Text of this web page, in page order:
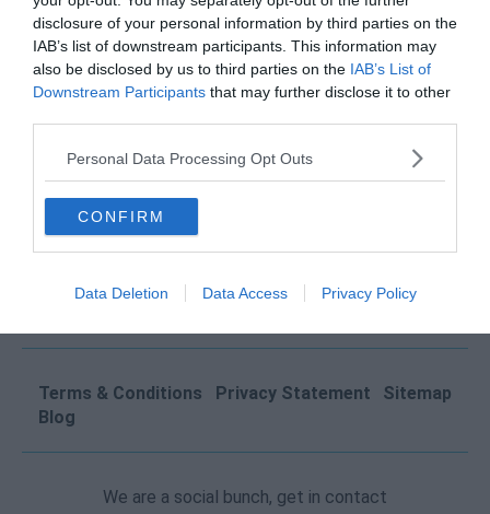
disclosure of your personal information by third parties on the
IAB’s list of downstream participants. This information may
also be disclosed by us to third parties on the IAB’s List of
Downstream Participants that may further disclose it to other
Personal Data Processing Opt Outs
CONFIRM
Data Deletion Data Access Privacy Policy
QUICK LINKS
Operator Login
FAQs
TH77, IrelandTel: +353 1 9065823
Terms & Conditions Privacy Statement
Sitemap
Blog
We are a social bunch, get in contact